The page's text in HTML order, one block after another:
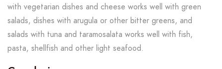
with vegetarian dishes and cheese works well with green
salads, dishes with arugula or other bitter greens, and
salads with tuna and taramosalata works well with fish,
pasta, shellfish and other light seafood.